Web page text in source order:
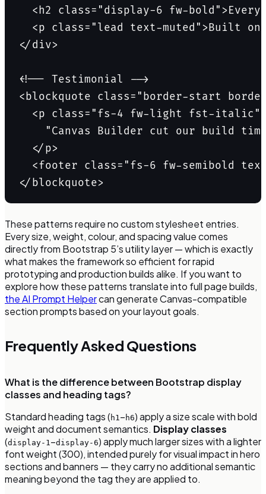
<h2 class="display-6 fw-
<p class="lead text-muted">Built
</div>
<!-- Testimonial -->
<blockquote class="border-start
<p class="fs-4 fw-light fst-
"Canvas Builder cut our build
  </p>
<footer class="fs-6 fw-semibold
</blockquote>
These patterns require no custom stylesheet entries.
Every size, weight, colour, and spacing value comes
directly from Bootstrap 5’s utility layer — which is exactly
what makes the framework so efficient for rapid
prototyping and production builds alike. If you want to
explore how these patterns translate into full page builds,
the AI Prompt Helpercan generate Canvas-compatible
section prompts based on your layout goals.
Frequently Asked Questions
What is the difference between Bootstrap display
classes and heading tags?
Standard heading tags (h1 – h6) apply a size scale with bold
weight and document semantics. Display classes
(display-1 –display-6) apply much larger sizes with a lighter
font weight (300), intended purely for visual impact in hero
sections and banners — they carry no additional semantic
meaning beyond the tag they are applied to.